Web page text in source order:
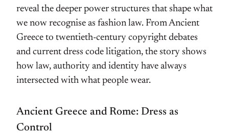
reveal the deeper power structures that shape what
we now recognise as fashion law. From Ancient
Greece to twentieth-century copyright debates
and current dress code litigation, the story shows
how law, authority and identity have always
intersected with what people wear.
Ancient Greece and Rome: Dress as
Control